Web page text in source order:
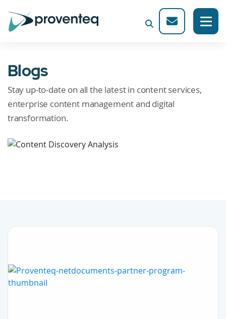
Blogs
Stay up-to-date on all the latest in content services,
enterprise content management and digital
transformation.